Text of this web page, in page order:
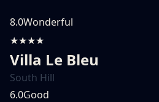
8.0Wonderful
★★★★
Villa Le Bleu
South Hill
6.0Good